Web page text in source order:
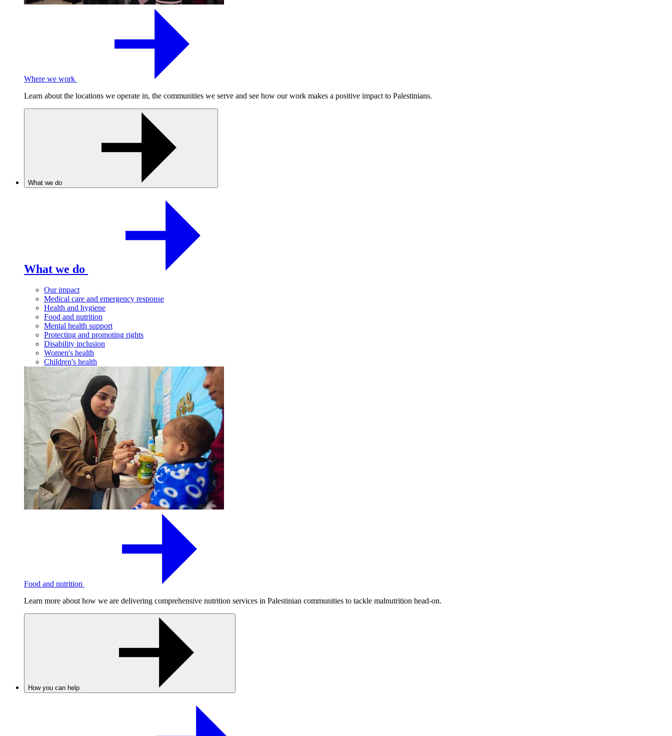
Where we work
Learn about the locations we operate in, the communities we serve and see how our work makes a positive impact to Palestinians.
What we do
What we do
Our impact
Medical care and emergency response
Health and hygiene
Food and nutrition
Mental health support
Protecting and promoting rights
Disability inclusion
Women's health
Children's health
Food and nutrition
Learn more about how we are delivering comprehensive nutrition services in Palestinian communities to tackle malnutrition head-on.
How you can help